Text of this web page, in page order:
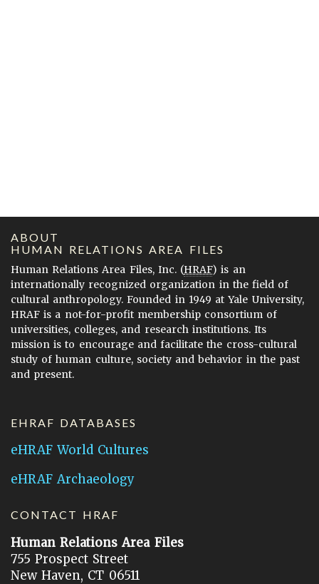
ABOUT
HUMAN RELATIONS AREA FILES
Human Relations Area Files, Inc. (HRAF) is an
internationally recognized organization in the field of
cultural anthropology. Founded in 1949 at Yale University,
HRAF is a not-for-profit membership consortium of
universities, colleges, and research institutions. Its
mission is to encourage and facilitate the cross-cultural
study of human culture, society and behavior in the past
and present.
EHRAF DATABASES
eHRAF World Cultures
eHRAF Archaeology
CONTACT HRAF
Human Relations Area Files
755 Prospect Street
New Haven, CT 06511